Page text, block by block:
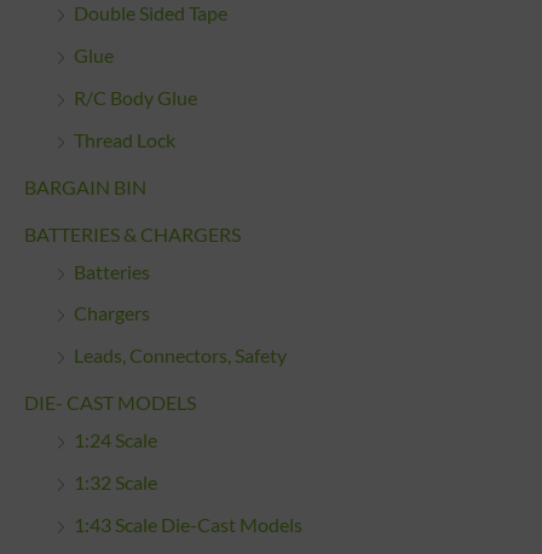
Double Sided Tape
Glue
R/C Body Glue
Thread Lock
BARGAIN BIN
BATTERIES & CHARGERS
Batteries
Chargers
Leads, Connectors, Safety
DIE- CAST MODELS
1:24 Scale
1:32 Scale
1:43 Scale Die-Cast Models